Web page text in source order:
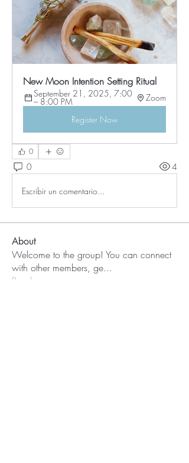
New Moon Intention Setting Ritual
September 21, 2025, 7:00
– 8:00 PM
Zoom
Register Now
0
0 4
Escribir un comentario...
About
Welcome to the group! You can connect
with other members, ge...
Read more